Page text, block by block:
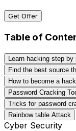
Get Offer
Table of
Learn hacking step by
Find the best source
How to become a
Password Cracking
Tricks for password
Rainbow table Attack
Cyber Security